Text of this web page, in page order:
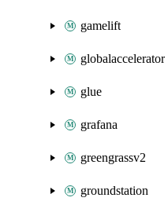
gamelift
globalaccelerator
glue
grafana
greengrassv2
groundstation